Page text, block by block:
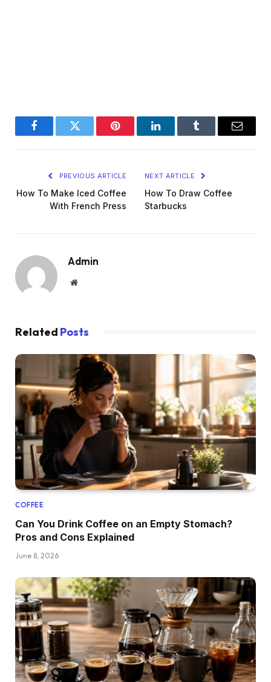
FacebookTwitter Pinterest LinkedInTumblr Email
PREVIOUS ARTICLE
How To Make Iced Coffee
With French Press
NEXT ARTICLE
How To Draw Coffee
Starbucks
Admin
Website
Related Posts
COFFEE
Can You Drink Coffee on an Empty Stomach?
Pros and Cons Explained
June 8, 2026